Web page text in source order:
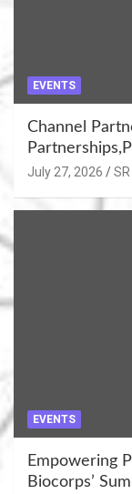
EVENTS
Channel
July 27, 2026
EVENTS
Empowering
Biocorps’